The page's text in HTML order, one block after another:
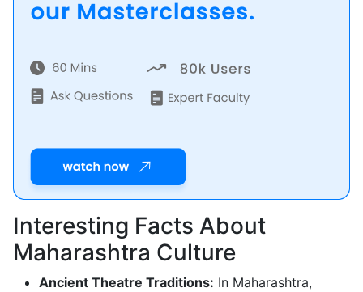
Interesting Facts About
Maharashtra Culture
Ancient Theatre Traditions: In Maharashtra,